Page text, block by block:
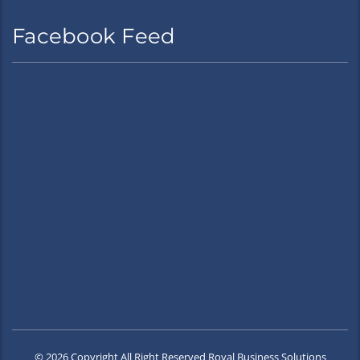
Facebook Feed
© 2026 Copyright All Right Reserved Royal Business Solutions